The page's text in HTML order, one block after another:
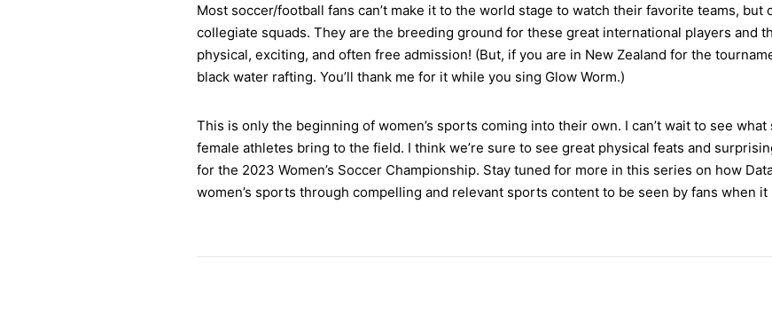
Most soccer/football fans can’t make it to the world stage to watch their favorite teams,
collegiate squads. They are the breeding ground for these great international players and
physical, exciting, and often free admission! (But, if you are in New Zealand for the
black water rafting. You’ll thank me for it while you sing Glow Worm.)
This is only the beginning of women’s sports coming into their own. I can’t wait to see
female athletes bring to the field. I think we’re sure to see great physical feats and
for the 2023 Women’s Soccer Championship. Stay tuned for more in this series on how
women’s sports through compelling and relevant sports content to be seen by fans when it